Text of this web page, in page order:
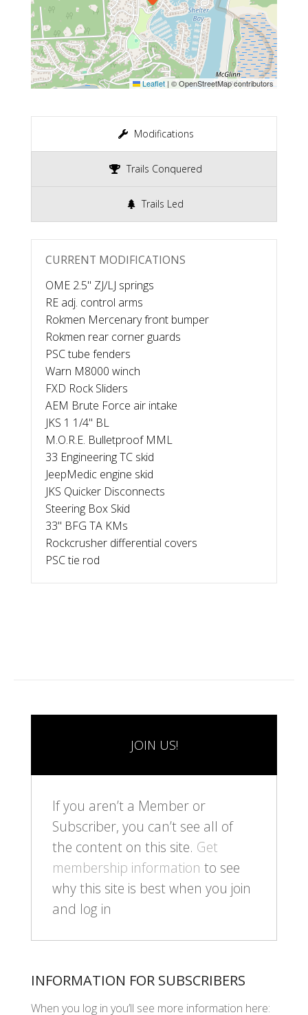
Leaflet | © OpenStreetMap contributors
Modifications
Trails Conquered
Trails Led
CURRENT MODIFICATIONS
OME 2.5" ZJ/LJ springs
RE adj. control arms
Rokmen Mercenary front bumper
Rokmen rear corner guards
PSC tube fenders
Warn M8000 winch
FXD Rock Sliders
AEM Brute Force air intake
JKS 1 1/4" BL
M.O.R.E. Bulletproof MML
33 Engineering TC skid
JeepMedic engine skid
JKS Quicker Disconnects
Steering Box Skid
33" BFG TA KMs
Rockcrusher differential covers
PSC tie rod
JOIN US!
If you aren’t a Member or
Subscriber, you can’t see all of
the content on this site. Get
membership information to see
why this site is best when you join
and log in
INFORMATION FOR SUBSCRIBERS
When you log in you’ll see more information here: